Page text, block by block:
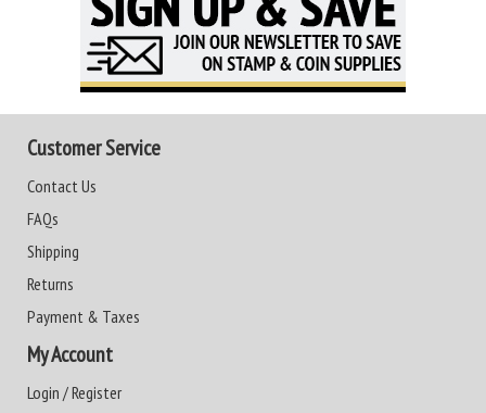
Customer Service
Contact Us
FAQs
Shipping
Returns
Payment & Taxes
My Account
Login / Register